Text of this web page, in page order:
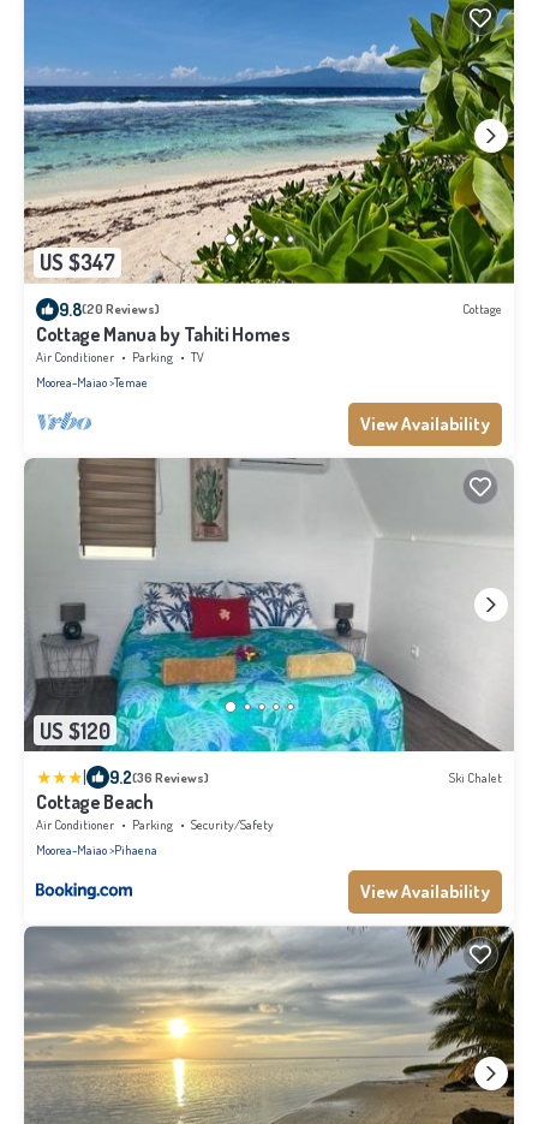
US $347
9.8(20 Reviews) Cottage
Cottage Manua by Tahiti Homes
Air Conditioner Parking
TV
Moorea-Maiao Temae
View Availability
US $120
| 9.2(36 Reviews) Ski Chalet
Cottage Beach
Air Conditioner Parking
Security/Safety
Moorea-Maiao Pihaena
View Availability